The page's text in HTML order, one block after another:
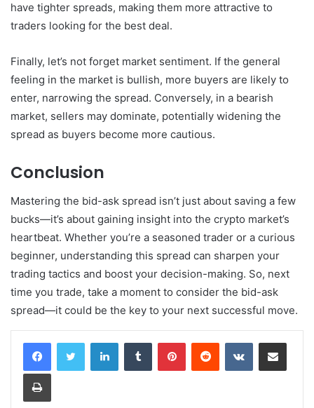
have tighter spreads, making them more attractive to
traders looking for the best deal.
Finally, let’s not forget market sentiment. If the general
feeling in the market is bullish, more buyers are likely to
enter, narrowing the spread. Conversely, in a bearish
market, sellers may dominate, potentially widening the
spread as buyers become more cautious.
Conclusion
Mastering the bid-ask spread isn’t just about saving a few
bucks—it’s about gaining insight into the crypto market’s
heartbeat. Whether you’re a seasoned trader or a curious
beginner, understanding this spread can sharpen your
trading tactics and boost your decision-making. So, next
time you trade, take a moment to consider the bid-ask
spread—it could be the key to your next successful move.
LinkedInTumblr PinterestReddit VKontakteShare via Email
Print